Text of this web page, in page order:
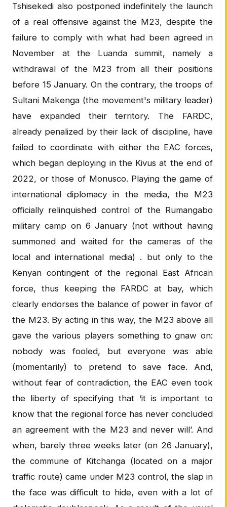
Tshisekedi also postponed indefinitely the launch
of a real offensive against the M23, despite the
failure to comply with what had been agreed in
November at the Luanda summit, namely a
withdrawal of the M23 from all their positions
before 15 January. On the contrary, the troops of
Sultani Makenga (the movement's military leader)
have expanded their territory. The FARDC,
already penalized by their lack of discipline, have
failed to coordinate with either the EAC forces,
which began deploying in the Kivus at the end of
2022, or those of Monusco. Playing the game of
international diplomacy in the media, the M23
officially relinquished control of the Rumangabo
military camp on 6 January (not without having
summoned and waited for the cameras of the
local and international media) . but only to the
Kenyan contingent of the regional East African
force, thus keeping the FARDC at bay, which
clearly endorses the balance of power in favor of
the M23. By acting in this way, the M23 above all
gave the various players something to gnaw on:
nobody was fooled, but everyone was able
(momentarily) to pretend to save face. And,
without fear of contradiction, the EAC even took
the liberty of specifying that ‘it is important to
know that the regional force has never concluded
an agreement with the M23 and never will’. And
when, barely three weeks later (on 26 January),
the commune of Kitchanga (located on a major
traffic route) came under M23 control, the slap in
the face was difficult to hide, even with a lot of